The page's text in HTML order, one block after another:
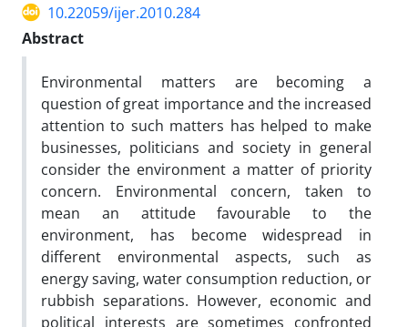
10.22059/ijer.2010.284
Abstract
Environmental matters are becoming a
question of great importance and the increased
attention to such matters has helped to make
businesses, politicians and society in general
consider the environment a matter of priority
concern. Environmental concern, taken to
mean an attitude favourable to the
environment, has become widespread in
different environmental aspects, such as
energy saving, water consumption reduction, or
rubbish separations. However, economic and
political interests are sometimes confronted